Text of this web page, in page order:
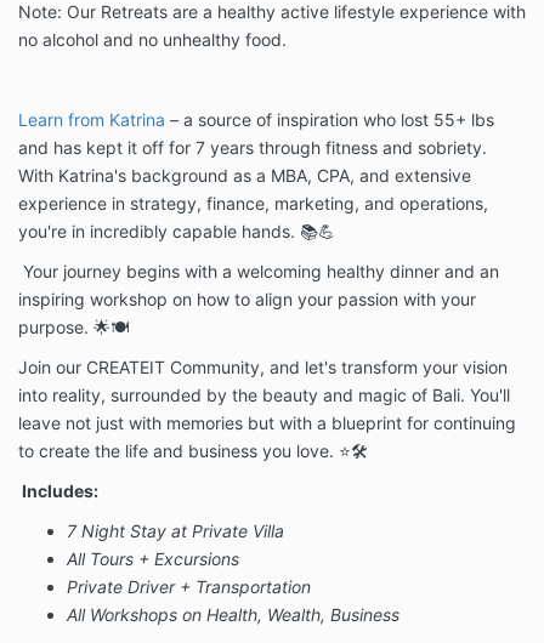
Note: Our Retreats are a healthy active lifestyle experience with
no alcohol and no unhealthy food.
Learn from Katrina – a source of inspiration who lost 55+ lbs
and has kept it off for 7 years through fitness and sobriety.
With Katrina's background as a MBA, CPA, and extensive
experience in strategy, finance, marketing, and operations,
you're in incredibly capable hands. 📚💪
Your journey begins with a welcoming healthy dinner and an
inspiring workshop on how to align your passion with your
purpose. 🌟🍽️
Join our CREATEIT Community, and let's transform your vision
into reality, surrounded by the beauty and magic of Bali. You'll
leave not just with memories but with a blueprint for continuing
to create the life and business you love. ⭐🛠️
Includes:
7 Night Stay at Private Villa
All Tours + Excursions
Private Driver + Transportation
All Workshops on Health, Wealth, Business